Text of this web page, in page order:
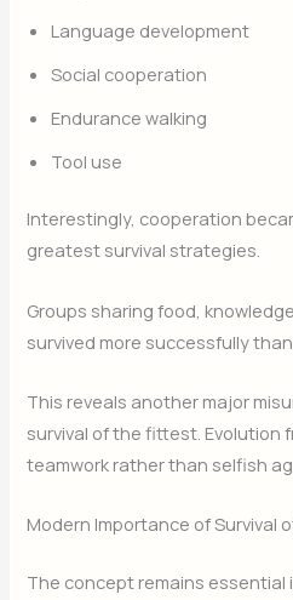
Language development
Social cooperation
Endurance walking
Tool use
Interestingly, cooperation
greatest survival strategies.
Groups sharing food,
survived more successfully
This reveals another major
survival of the fittest. Evolution
teamwork rather than selfish
Modern Importance of Survival
The concept remains essential